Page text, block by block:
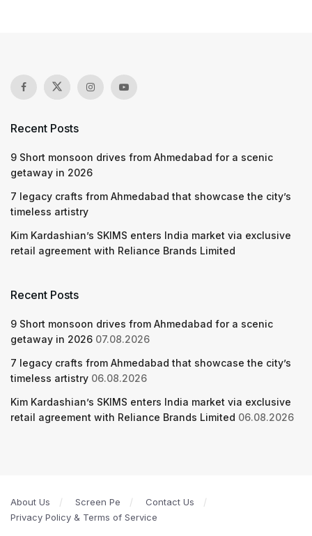
Recent Posts
9 Short monsoon drives from Ahmedabad for a scenic
getaway in 2026
7 legacy crafts from Ahmedabad that showcase the city’s
timeless artistry
Kim Kardashian’s SKIMS enters India market via exclusive
retail agreement with Reliance Brands Limited
Recent Posts
9 Short monsoon drives from Ahmedabad for a scenic
getaway in 2026 07.08.2026
7 legacy crafts from Ahmedabad that showcase the city’s
timeless artistry 06.08.2026
Kim Kardashian’s SKIMS enters India market via exclusive
retail agreement with Reliance Brands Limited 06.08.2026
About Us Screen Pe
Contact Us
Privacy Policy & Terms of Service